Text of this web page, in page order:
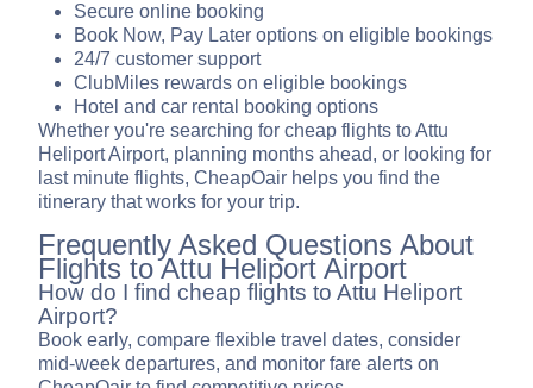
Secure online booking
Book Now, Pay Later options on eligible bookings
24/7 customer support
ClubMiles rewards on eligible bookings
Hotel and car rental booking options
Whether you're searching for cheap flights to Attu
Heliport Airport, planning months ahead, or looking for
last minute flights, CheapOair helps you find the
itinerary that works for your trip.
Frequently Asked Questions About
Flights to Attu Heliport Airport
How do I find cheap flights to Attu Heliport
Airport?
Book early, compare flexible travel dates, consider
mid-week departures, and monitor fare alerts on